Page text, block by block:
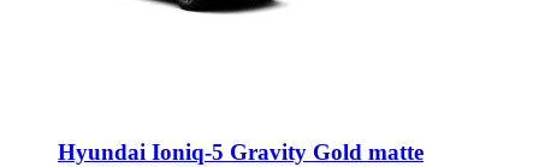
Hyundai Ioniq-5 Gravity Gold matte